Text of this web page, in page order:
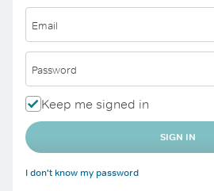
Email
Password
Keep me signed in
SIGN IN
I don't know my password